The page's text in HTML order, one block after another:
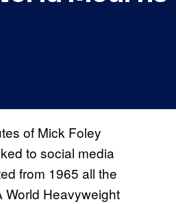
of Mick Foley
to social media
from 1965 all the
Heavyweight